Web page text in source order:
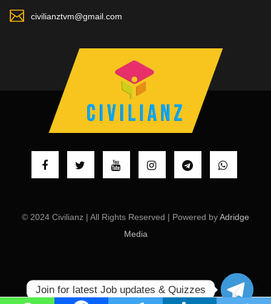
civilianztvm@gmail.com
© 2024 Civilianz | All Rights Reserved | Powered byAdridge
Media
Join for latest Job updates & Quizzes